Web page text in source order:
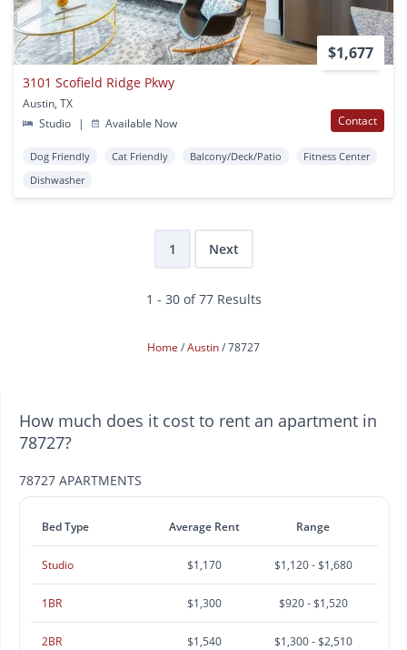
$1,677
3101 Scofield Ridge Pkwy
Austin, TX
Studio
| Available Now Contact
Dog Friendly Cat Friendly Balcony/Deck/Patio
Fitness Center
Dishwasher
1 Next
1 - 30 of 77 Results
Home Austin 78727
How much does it cost to rent an apartment in
78727?
78727 APARTMENTS
Bed Type Average Rent Range
Studio $1,170 $1,120 - $1,680
1BR $1,300 $920 - $1,520
2BR $1,540 $1,300 - $2,510